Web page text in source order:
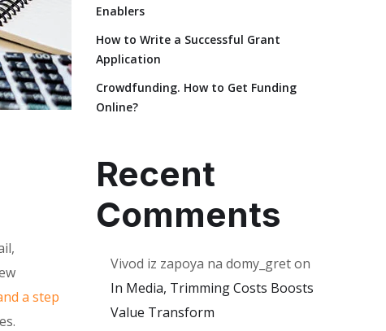
a step
Enablers
How to Write a Successful Grant
Application
Crowdfunding. How to Get Funding
Online?
Recent
Comments
Vivod iz zapoya na domy_greton
In Media, Trimming Costs Boosts
Value Transform